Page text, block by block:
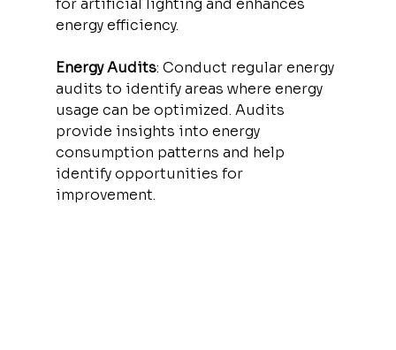
for artificial lighting and enhances
energy efficiency.
Energy Audits: Conduct regular energy
audits to identify areas where energy
usage can be optimized. Audits
provide insights into energy
consumption patterns and help
identify opportunities for
improvement.